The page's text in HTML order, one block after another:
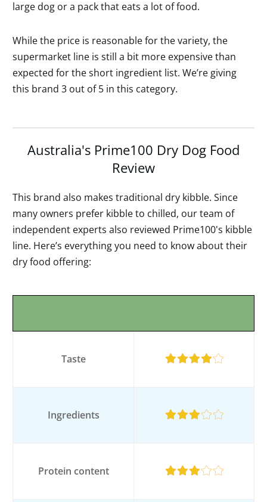
large dog or a pack that eats a lot of food.
While the price is reasonable for the variety, the
supermarket line is still a bit more expensive than
expected for the short ingredient list. We’re giving
this brand 3 out of 5 in this category.
Australia's Prime100 Dry Dog Food
Review
This brand also makes traditional dry kibble. Since
many owners prefer kibble to chilled, our team of
independent experts also reviewed Prime100's kibble
line. Here’s everything you need to know about their
dry food offering:
Taste
Ingredients
Protein content